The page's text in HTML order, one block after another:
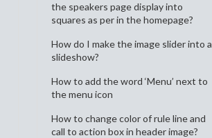
the speakers page display into
squares as per in the homepage?
How do I make the image slider into a
slideshow?
How to add the word ‘Menu’ next to
the menu icon
How to change color of rule line and
call to action box in header image?